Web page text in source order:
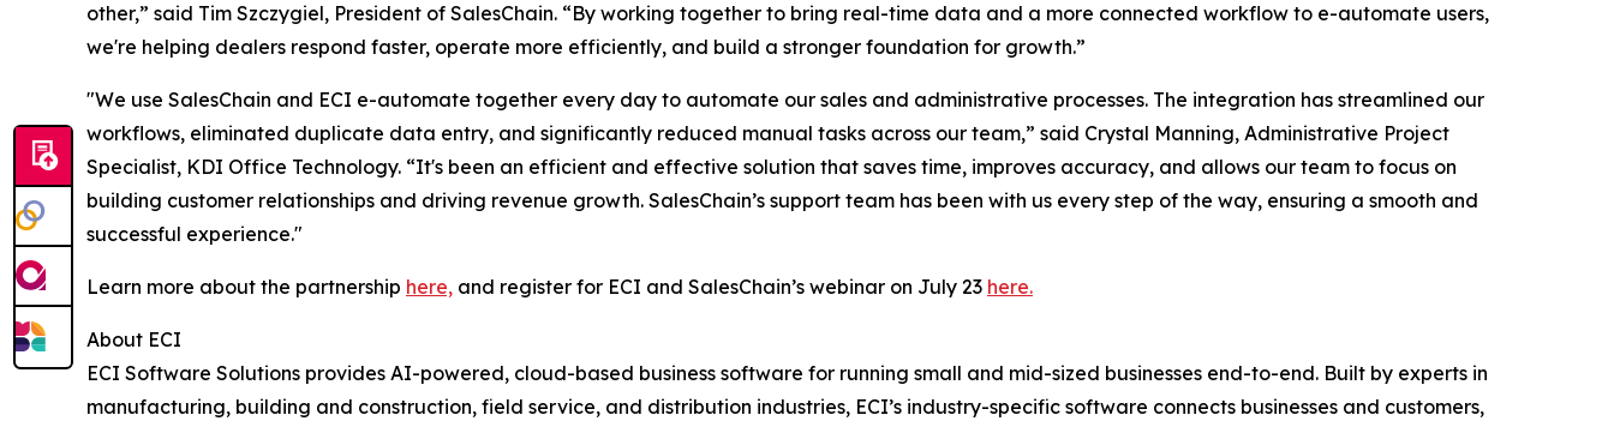
other,” said Tim Szczygiel, President of SalesChain. “By working together to bring real-time data and a more connected workflow to e-automate users,
we're helping dealers respond faster, operate more efficiently, and build a stronger foundation for growth.”
"We use SalesChain and ECI e-automate together every day to automate our sales and administrative processes. The integration has streamlined our
workflows, eliminated duplicate data entry, and significantly reduced manual tasks across our team,” said Crystal Manning, Administrative Project
Specialist, KDI Office Technology. “It's been an efficient and effective solution that saves time, improves accuracy, and allows our team to focus on
building customer relationships and driving revenue growth. SalesChain’s support team has been with us every step of the way, ensuring a smooth and
successful experience."
Learn more about the partnership here, and register for ECI and SalesChain’s webinar on July 23 here.
About ECI
ECI Software Solutions provides AI-powered, cloud-based business software for running small and mid-sized businesses end-to-end. Built by experts in
manufacturing, building and construction, field service, and distribution industries, ECI’s industry-specific software connects businesses and customers,